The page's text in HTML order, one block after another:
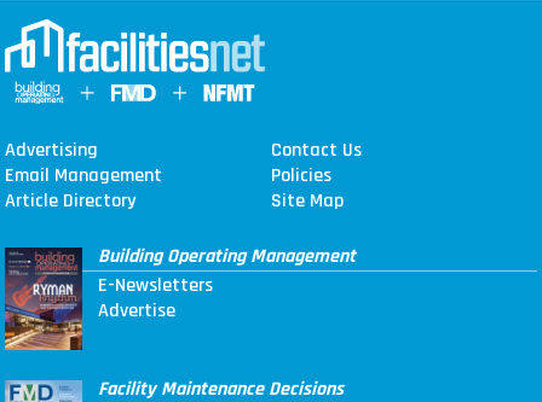
Advertising
Contact Us
Email Management
Policies
Article Directory
Site Map
Building Operating Management
E-Newsletters
Advertise
Facility Maintenance Decisions